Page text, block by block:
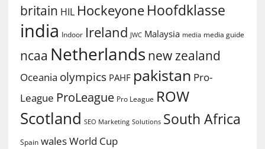
britain HIL Hockeyone Hoofdklasse
india Indoor Ireland JWC Malaysia media media guide
ncaa Netherlands new zealand
Oceania olympics PAHF pakistan Pro-
League ProLeague Pro League ROW
Scotland SEO Marketing Solutions South Africa
Spain walesWorld Cup